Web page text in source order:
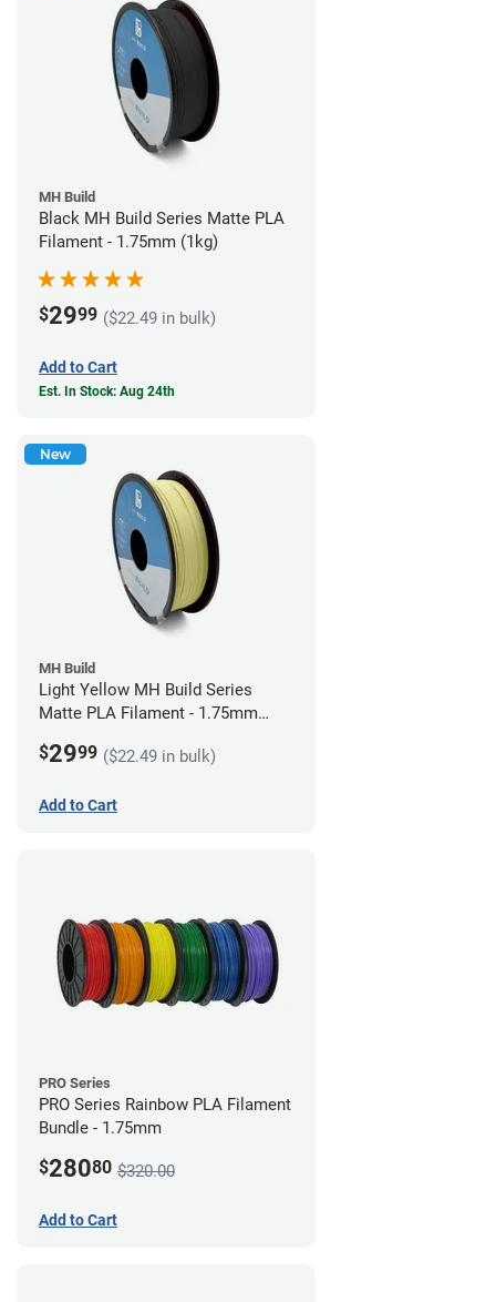
MH Build
Black MH Build Series Matte PLA
Filament - 1.75mm (1kg)
$2999 ($22.49 in bulk)
Add to Cart
Est. In Stock: Aug 24th
New
MH Build
Light Yellow MH Build Series
Matte PLA Filament - 1.75mm
$2999 ($22.49 in bulk)
Add to Cart
PRO Series
PRO Series Rainbow PLA Filament
Bundle - 1.75mm
$28080 $320.00
Add to Cart